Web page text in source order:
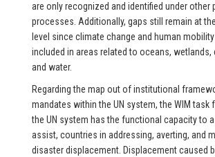
are only recognized and identified under other
processes. Additionally, gaps still remain at
level since climate change and human
included in areas related to oceans,
and water.
Regarding the map out of institutional
mandates within the UN system, the WIM
the UN system has the functional capacity to
assist, countries in addressing, averting, and
disaster displacement. Displacement caused